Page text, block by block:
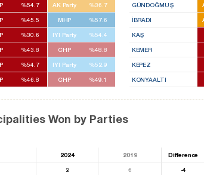
%54.7 AK Party %36.7
%45.5 MHP %57.6
%30.6 IYI Party %54.4
%43.8 CHP %48.8
%54.7 IYI Party %52.9
%46.8 CHP %49.1
GÜNDOĞMUŞ
İBRADI
KAŞ
KEMER
KEPEZ
KONYAALTI
Won by Parties
2024 2019 Difference
2 6 -4